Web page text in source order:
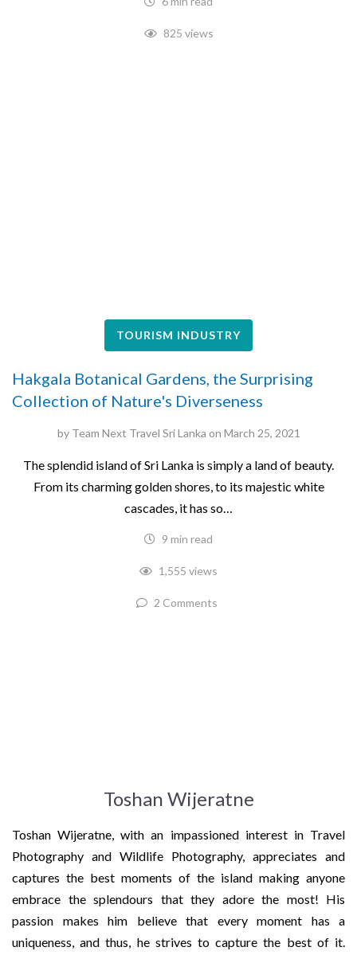
825 views
TOURISM INDUSTRY
Hakgala Botanical Gardens, the Surprising
Collection of Nature's Diverseness
by Team Next Travel Sri Lanka on March 25, 2021
The splendid island of Sri Lanka is simply a land of beauty.
From its charming golden shores, to its majestic white
cascades, it has so…
9 min read
1,555 views
2 Comments
Toshan Wijeratne
Toshan Wijeratne, with an impassioned interest in Travel
Photography and Wildlife Photography, appreciates and
captures the best moments of the island making anyone
embrace the splendours that they adore the most! His
passion makes him believe that every moment has a
uniqueness, and thus, he strives to capture the best of it.